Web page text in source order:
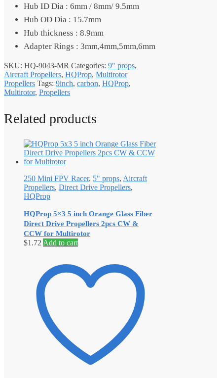
Hub ID Dia : 6mm / 8mm/ 9.5mm
Hub OD Dia : 15.7mm
Hub thickness : 8.9mm
Adapter Rings : 3mm,4mm,5mm,6mm
SKU: HQ-9043-MR Categories: 9" props,
Aircraft Propellers, HQProp, Multirotor
Propellers Tags: 9inch, carbon, HQProp,
Multirotor, Propellers
Related products
250 Mini FPV Racer, 5" props, Aircraft
Propellers, Direct Drive Propellers,
HQProp
HQProp 5×3 5 inch Orange Glass Fiber
Direct Drive Propellers 2pcs CW &
CCW for Multirotor
$1.72 Add to cart